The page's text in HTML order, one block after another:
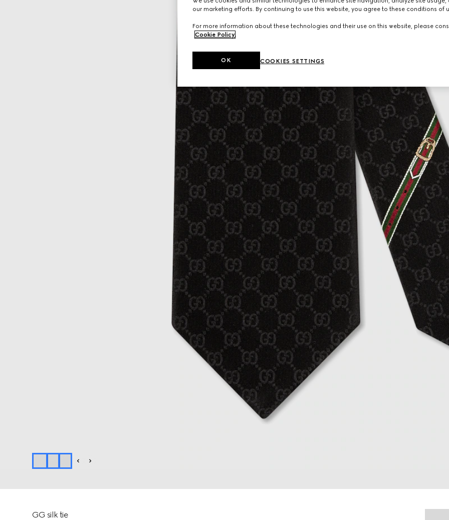
GG silk tie
our marketing efforts. By continuing to use this website, you agree to these conditions of
For more information about these technologies and their use on this website, please
Cookie Policy.
COOKIES SETTINGS
OK